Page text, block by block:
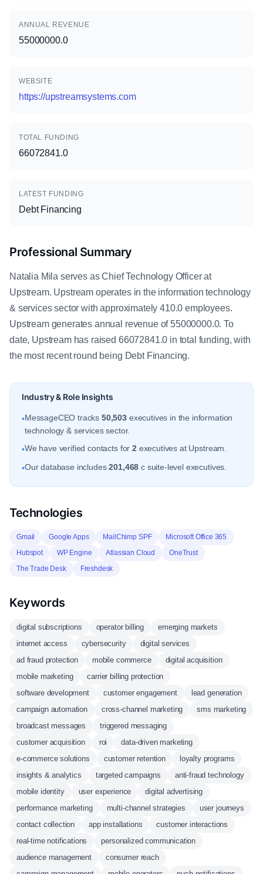
ANNUAL REVENUE
55000000.0
WEBSITE
https://upstreamsystems.com
TOTAL FUNDING
66072841.0
LATEST FUNDING
Debt Financing
Professional Summary
Natalia Mila serves as Chief Technology Officer at
Upstream. Upstream operates in the information technology
& services sector with approximately 410.0 employees.
Upstream generates annual revenue of 55000000.0. To
date, Upstream has raised 66072841.0 in total funding, with
the most recent round being Debt Financing.
Industry & Role Insights
•MessageCEO tracks 50,503 executives in the information
technology & services sector.
•We have verified contacts for2 executives at Upstream.
•Our database includes201,468 c suite-level executives.
Technologies
Gmail Google Apps MailChimp SPF
Microsoft Office 365
Hubspot
WP Engine Atlassian Cloud
OneTrust
The Trade Desk
Freshdesk
Keywords
digital subscriptions operator billing
emerging markets
internet access
cybersecurity
digital services
ad fraud protection
mobile commerce
digital acquisition
mobile marketing
carrier billing protection
software development
customer engagement
lead generation
campaign automation
cross-channel marketing
sms marketing
broadcast messages
triggered messaging
customer acquisition
roi
data-driven marketing
e-commerce solutions
customer retention
loyalty programs
insights & analytics
targeted campaigns
anti-fraud technology
mobile identity
user experience
digital advertising
performance marketing
multi-channel strategies
user journeys
contact collection
app installations
customer interactions
real-time notifications
personalized communication
audience management
consumer reach